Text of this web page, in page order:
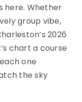
here. Whether
group vibe,
2026
chart a course
one
the sky